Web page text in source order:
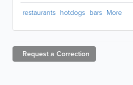
restaurants hotdogs bars More
Request a Correction